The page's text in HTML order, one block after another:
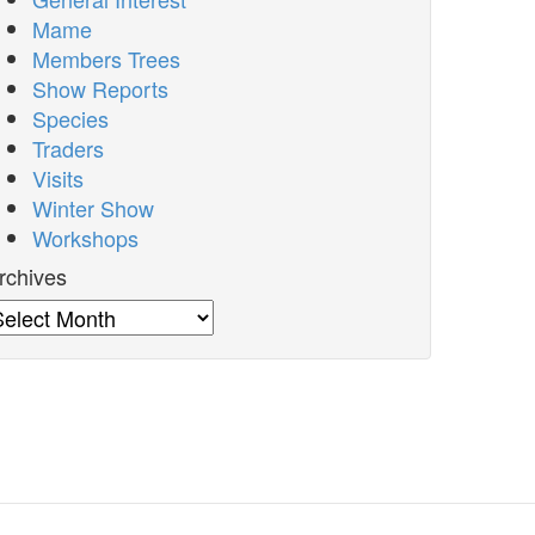
Mame
Members Trees
Show Reports
Species
Traders
Visits
Winter Show
Workshops